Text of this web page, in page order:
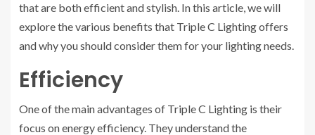
that are both efficient and stylish. In this article, we will
explore the various benefits that Triple C Lighting offers
and why you should consider them for your lighting needs.
Efficiency
One of the main advantages of Triple C Lighting is their
focus on energy efficiency. They understand the